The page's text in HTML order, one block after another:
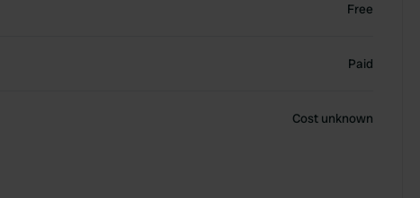
Free
Paid
Cost unknown